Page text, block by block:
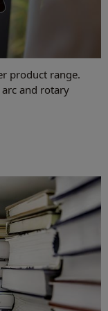
product range.
and rotary